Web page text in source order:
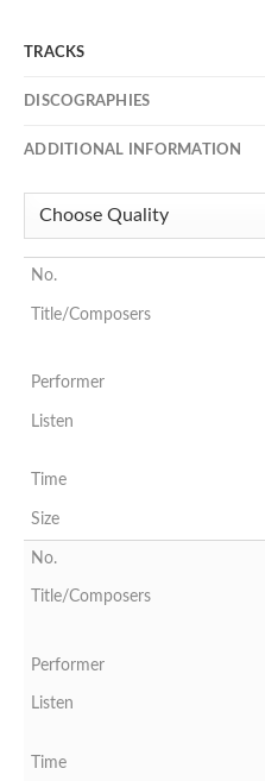
TRACKS
DISCOGRAPHIES
ADDITIONAL INFORMATION